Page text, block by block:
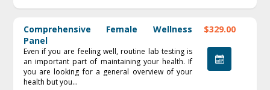
Comprehensive Female Wellness
Panel
Even if you are feeling well, routine lab testing is
an important part of maintaining your health. If
you are looking for a general overview of your
health but you...
$329.00